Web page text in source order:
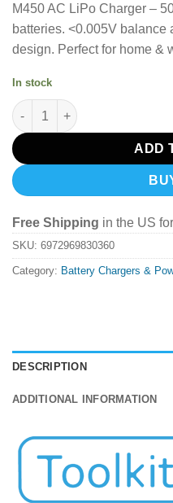
M450 AC LiPo Charger –
batteries. <0.005V balance
design. Perfect for home &
In stock
ToolkitRC M450 Lipo Battery
ADD
Free Shipping in the US
SKU: 6972969830360
Category: Battery Chargers &
DESCRIPTION
ADDITIONAL INFORMATION